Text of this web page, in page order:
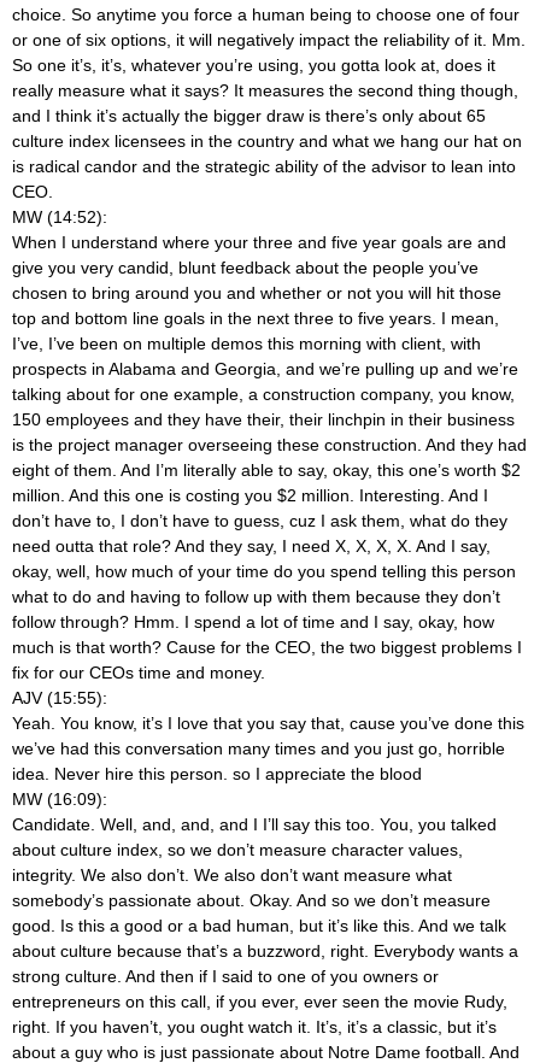
choice. So anytime you force a human being to choose one of four
or one of six options, it will negatively impact the reliability of it. Mm.
So one it’s, it’s, whatever you’re using, you gotta look at, does it
really measure what it says? It measures the second thing though,
and I think it’s actually the bigger draw is there’s only about 65
culture index licensees in the country and what we hang our hat on
is radical candor and the strategic ability of the advisor to lean into
CEO.
MW (14:52):
When I understand where your three and five year goals are and
give you very candid, blunt feedback about the people you’ve
chosen to bring around you and whether or not you will hit those
top and bottom line goals in the next three to five years. I mean,
I’ve, I’ve been on multiple demos this morning with client, with
prospects in Alabama and Georgia, and we’re pulling up and we’re
talking about for one example, a construction company, you know,
150 employees and they have their, their linchpin in their business
is the project manager overseeing these construction. And they had
eight of them. And I’m literally able to say, okay, this one’s worth $2
million. And this one is costing you $2 million. Interesting. And I
don’t have to, I don’t have to guess, cuz I ask them, what do they
need outta that role? And they say, I need X, X, X, X. And I say,
okay, well, how much of your time do you spend telling this person
what to do and having to follow up with them because they don’t
follow through? Hmm. I spend a lot of time and I say, okay, how
much is that worth? Cause for the CEO, the two biggest problems I
fix for our CEOs time and money.
AJV (15:55):
Yeah. You know, it’s I love that you say that, cause you’ve done this
we’ve had this conversation many times and you just go, horrible
idea. Never hire this person. so I appreciate the blood
MW (16:09):
Candidate. Well, and, and, and I I’ll say this too. You, you talked
about culture index, so we don’t measure character values,
integrity. We also don’t. We also don’t want measure what
somebody’s passionate about. Okay. And so we don’t measure
good. Is this a good or a bad human, but it’s like this. And we talk
about culture because that’s a buzzword, right. Everybody wants a
strong culture. And then if I said to one of you owners or
entrepreneurs on this call, if you ever, ever seen the movie Rudy,
right. If you haven’t, you ought watch it. It’s, it’s a classic, but it’s
about a guy who is just passionate about Notre Dame football. And